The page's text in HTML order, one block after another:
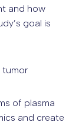
and how
goal is
tumor
of plasma
and create